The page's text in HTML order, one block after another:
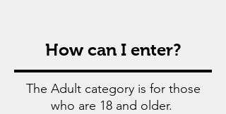
How can I enter?
The Adult category is for those
who are 18 and older.